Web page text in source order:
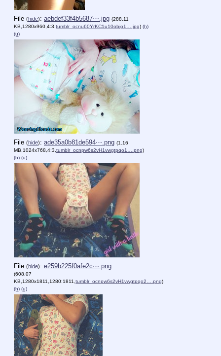
File (hide): aebdef33f4b5687⋯.jpg (288.11
KB,1280x960,4:3,tumblr_ocnu60YrKC1u10objo1….jpg) (h)
(u)
File (hide): ade35a0b81de594⋯.png (1.16
MB,1024x768,4:3,tumblr_ocnpw6s2vH1vwgtpqo1….png)
(h) (u)
File (hide): e259b225f0afe2c⋯.png
(608.07
KB,1280x1811,1280:1811,tumblr_ocnpw6s2vH1vwgtpqo2….png)
(h) (u)